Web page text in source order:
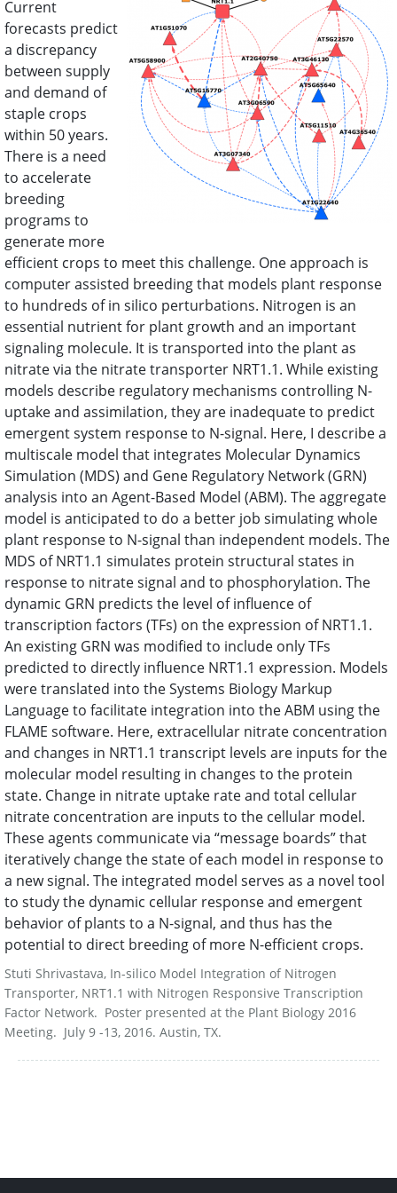
2016 Annual Meeting
Current
forecasts predict
a discrepancy
between supply
and demand of
staple crops
within 50 years.
There is a need
to accelerate
breeding
programs to
generate more
efficient crops to meet this challenge. One approach is
computer assisted breeding that models plant response
to hundreds of in silico perturbations. Nitrogen is an
essential nutrient for plant growth and an important
signaling molecule. It is transported into the plant as
nitrate via the nitrate transporter NRT1.1. While existing
models describe regulatory mechanisms controlling N-
uptake and assimilation, they are inadequate to predict
emergent system response to N-signal. Here, I describe a
multiscale model that integrates Molecular Dynamics
Simulation (MDS) and Gene Regulatory Network (GRN)
analysis into an Agent-Based Model (ABM). The aggregate
model is anticipated to do a better job simulating whole
plant response to N-signal than independent models. The
MDS of NRT1.1 simulates protein structural states in
response to nitrate signal and to phosphorylation. The
dynamic GRN predicts the level of influence of
transcription factors (TFs) on the expression of NRT1.1.
An existing GRN was modified to include only TFs
predicted to directly influence NRT1.1 expression. Models
were translated into the Systems Biology Markup
Language to facilitate integration into the ABM using the
FLAME software. Here, extracellular nitrate concentration
and changes in NRT1.1 transcript levels are inputs for the
molecular model resulting in changes to the protein
state. Change in nitrate uptake rate and total cellular
nitrate concentration are inputs to the cellular model.
These agents communicate via “message boards” that
iteratively change the state of each model in response to
a new signal. The integrated model serves as a novel tool
to study the dynamic cellular response and emergent
behavior of plants to a N-signal, and thus has the
potential to direct breeding of more N-efficient crops.
Stuti Shrivastava, In-silico Model Integration of Nitrogen
Transporter, NRT1.1 with Nitrogen Responsive Transcription
Factor Network. Poster presented at the Plant Biology 2016
Meeting. July 9 -13, 2016. Austin, TX.